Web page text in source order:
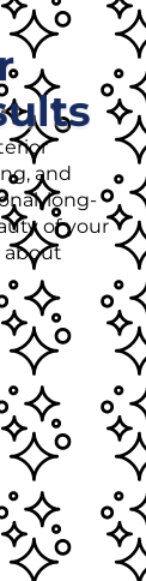
and
long-
of your
about